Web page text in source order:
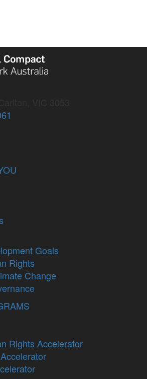
Goals
Rights
Change
Rights Accelerator